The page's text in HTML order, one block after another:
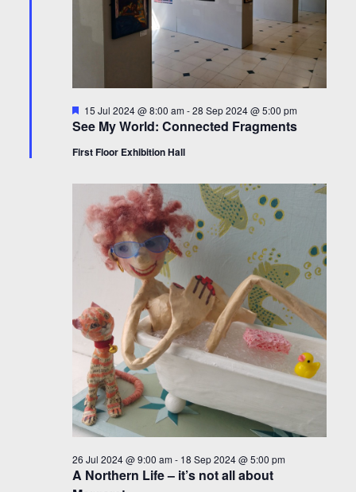
See My World: Connected Fragments
Featured
15 Jul 2024 @ 8:00 am -28 Sep 2024 @ 5:00 pm
First Floor Exhibition Hall
A Northern Life – it’s not all about
26 Jul 2024 @ 9:00 am - 18 Sep 2024 @ 5:00 pm